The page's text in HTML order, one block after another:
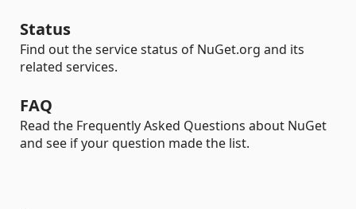
Status
Find out the service status of NuGet.org and its
related services.
FAQ
Read the Frequently Asked Questions about NuGet
and see if your question made the list.